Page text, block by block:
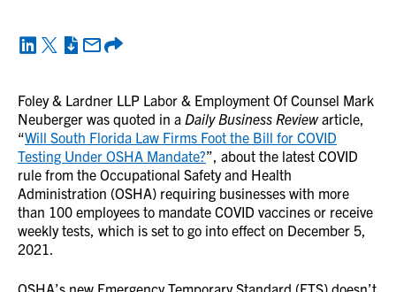
Foley & Lardner LLP Labor & Employment Of Counsel Mark
Neuberger was quoted in a Daily Business Reviewarticle,
“Will South Florida Law Firms Foot the Bill for COVID
Testing Under OSHA Mandate?”, about the latest COVID
rule from the Occupational Safety and Health
Administration (OSHA) requiring businesses with more
than 100 employees to mandate COVID vaccines or receive
weekly tests, which is set to go into effect on December 5,
2021.
OSHA’s new Emergency Temporary Standard (ETS) doesn’t